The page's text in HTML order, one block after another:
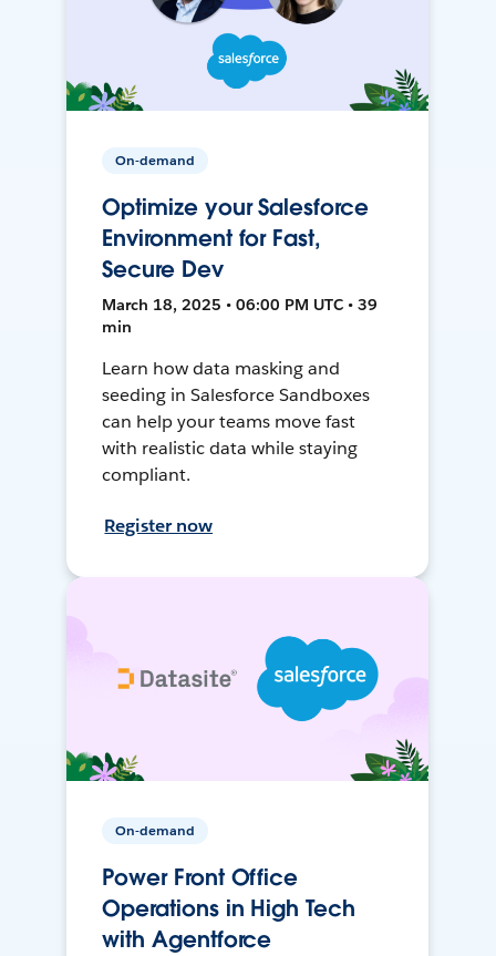
On-demand
Optimize your Salesforce
Environment for Fast,
Secure Dev
March 18, 2025 • 06:00 PM UTC • 39
min
Learn how data masking and
seeding in Salesforce Sandboxes
can help your teams move fast
with realistic data while staying
compliant.
Register now
On-demand
Power Front Office
Operations in High Tech
with Agentforce